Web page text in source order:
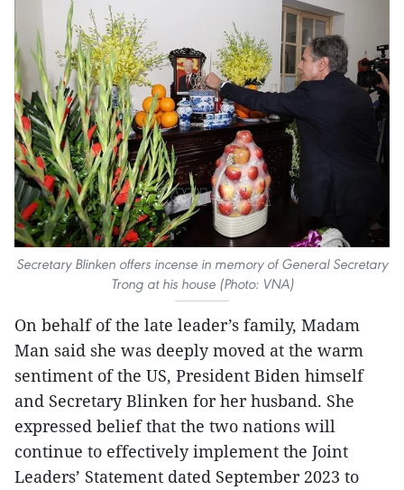
Secretary Blinken offers incense in memory of General Secretary
Trong at his house (Photo: VNA)
On behalf of the late leader’s family, Madam
Man said she was deeply moved at the warm
sentiment of the US, President Biden himself
and Secretary Blinken for her husband. She
expressed belief that the two nations will
continue to effectively implement the Joint
Leaders’ Statement dated September 2023 to